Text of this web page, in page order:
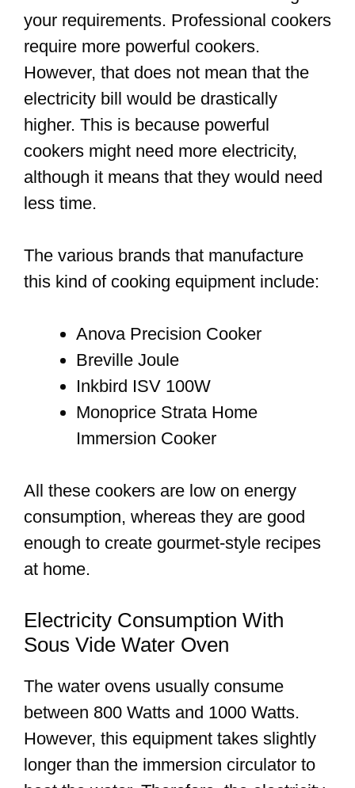
your requirements. Professional cookers
require more powerful cookers.
However, that does not mean that the
electricity bill would be drastically
higher. This is because powerful
cookers might need more electricity,
although it means that they would need
less time.
The various brands that manufacture
this kind of cooking equipment include:
Anova Precision Cooker
Breville Joule
Inkbird ISV 100W
Monoprice Strata Home
Immersion Cooker
All these cookers are low on energy
consumption, whereas they are good
enough to create gourmet-style recipes
at home.
Electricity Consumption With
Sous Vide Water Oven
The water ovens usually consume
between 800 Watts and 1000 Watts.
However, this equipment takes slightly
longer than the immersion circulator to